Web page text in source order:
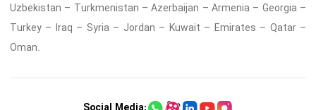
Uzbekistan – Turkmenistan – Azerbaijan – Armenia – Georgia –
Turkey – Iraq – Syria – Jordan – Kuwait – Emirates – Qatar –
Oman.